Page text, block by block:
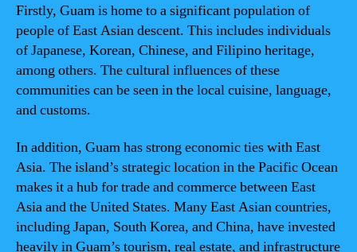
Firstly, Guam is home to a significant population of
people of East Asian descent. This includes individuals
of Japanese, Korean, Chinese, and Filipino heritage,
among others. The cultural influences of these
communities can be seen in the local cuisine, language,
and customs.
In addition, Guam has strong economic ties with East
Asia. The island’s strategic location in the Pacific Ocean
makes it a hub for trade and commerce between East
Asia and the United States. Many East Asian countries,
including Japan, South Korea, and China, have invested
heavily in Guam’s tourism, real estate, and infrastructure